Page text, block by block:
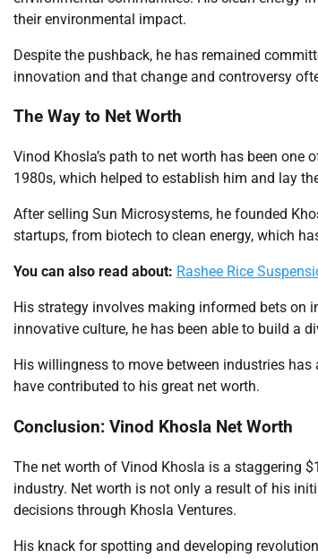
their environmental impact.
Despite the pushback, he has remained
innovation and that change and controversy
The Way to Net Worth
Vinod Khosla’s path to net worth has been
1980s, which helped to establish him and lay
After selling Sun Microsystems, he founded
startups, from biotech to clean energy, which
You can also read about: Rashee Rice
His strategy involves making informed bets on
innovative culture, he has been able to build a
His willingness to move between industries
have contributed to his great net worth.
Conclusion: Vinod Khosla Net Worth
The net worth of Vinod Khosla is a staggering
industry. Net worth is not only a result of his
decisions through Khosla Ventures.
His knack for spotting and developing